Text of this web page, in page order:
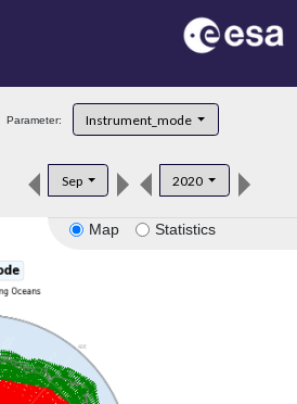
Parameter: Instrument_mode
Sep 2020
Map Statistics